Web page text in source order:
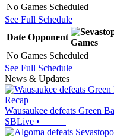
No Games Scheduled
See Full Schedule
Date Opponent
Games
No Games Scheduled
See Full Schedule
News & Updates
Recap
Wausaukee defeats Green
SBLive •